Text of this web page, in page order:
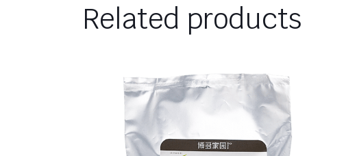
Related products